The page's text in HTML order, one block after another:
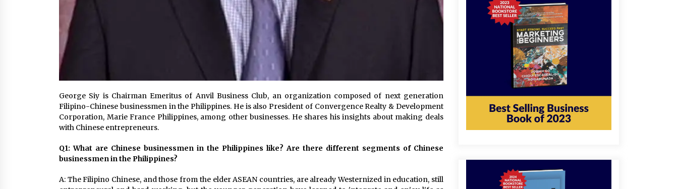
George Siy is Chairman Emeritus of Anvil Business Club, an organization composed of next generation
Filipino-Chinese businessmen in the Philippines. He is also President of Convergence Realty & Development
Corporation, Marie France Philippines, among other businesses. He shares his insights about making deals
with Chinese entrepreneurs.
Q1: What are Chinese businessmen in the Philippines like? Are there different segments of Chinese
businessmen in the Philippines?
A: The Filipino Chinese, and those from the elder ASEAN countries, are already Westernized in education, still